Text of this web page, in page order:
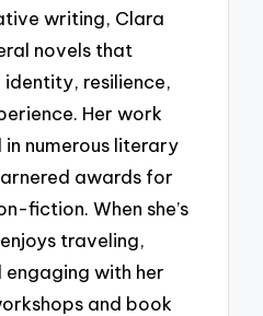
writing, Clara
novels that
resilience,
Her work
numerous literary
awards for
fiction. When she’s
traveling,
with her
and book